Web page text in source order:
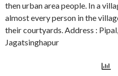
then urban area people. In a
almost every person in the
their courtyards. Address :
Jagatsinghapur